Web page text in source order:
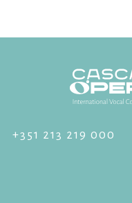
+351 213 219 000